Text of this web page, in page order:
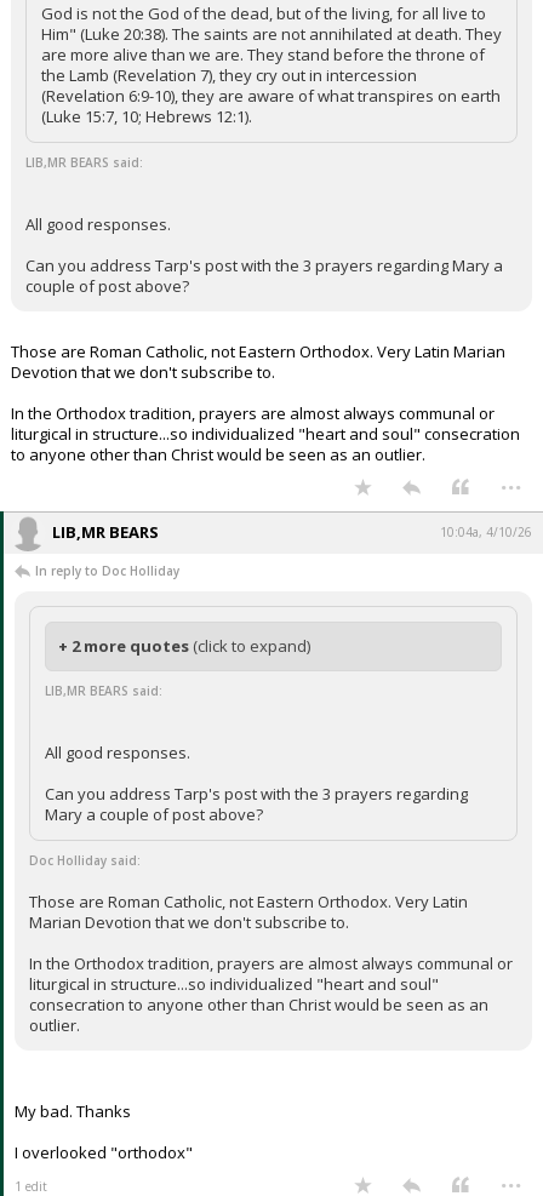
God is not the God of the dead, but of the living, for all live to
Him" (Luke 20:38). The saints are not annihilated at death. They
are more alive than we are. They stand before the throne of
the Lamb (Revelation 7), they cry out in intercession
(Revelation 6:9-10), they are aware of what transpires on earth
(Luke 15:7, 10; Hebrews 12:1).
LIB,MR BEARS said:
All good responses.
Can you address Tarp's post with the 3 prayers regarding Mary a
couple of post above?
Those are Roman Catholic, not Eastern Orthodox. Very Latin Marian
Devotion that we don't subscribe to.
In the Orthodox tradition, prayers are almost always communal or
liturgical in structure...so individualized "heart and soul" consecration
to anyone other than Christ would be seen as an outlier.
...
LIB,MR BEARS 10:04a, 4/10/26
In reply to Doc Holliday
+ 2 more quotes (click to expand)
LIB,MR BEARS said:
All good responses.
Can you address Tarp's post with the 3 prayers regarding
Mary a couple of post above?
Doc Holliday said:
Those are Roman Catholic, not Eastern Orthodox. Very Latin
Marian Devotion that we don't subscribe to.
In the Orthodox tradition, prayers are almost always communal or
liturgical in structure...so individualized "heart and soul"
consecration to anyone other than Christ would be seen as an
outlier.
My bad. Thanks
I overlooked "orthodox"
1 edit ...